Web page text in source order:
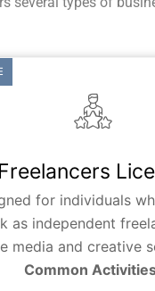
Freelancers
for individuals
as independent
media and creative
Common